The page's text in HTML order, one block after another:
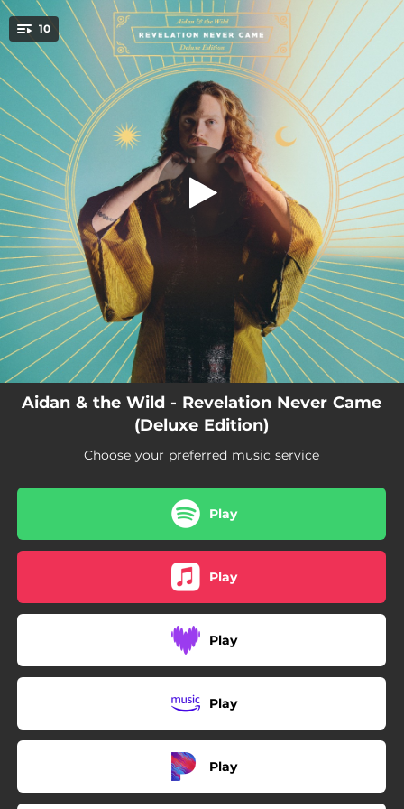
You're all set!
10 Running
Running
03:53
It's Alright
03:29
The Whip (feat. Merel Sophie)
03:54
You Needn't Worry
04:59
I Am the Highroad
02:43
Never Crossed My Mind
02:46
I Surrender to Thee
03:11
Revelation Never Came
03:58
What It Ain't (feat. Bobbie, Dési Ducrot & Baptiste W. Hamon)
05:44
These Shallow Waters
05:05
Aidan & the Wild - Revelation Never Came
(Deluxe Edition)
Choose your preferred music service
Play
Play
Play
Play
Play